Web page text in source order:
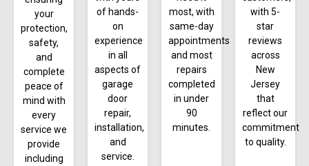
your
protection,
safety,
and
complete
peace of
mind with
every
service we
provide
including
of hands-
on
experience
in all
aspects of
garage
door
repair,
installation,
and
service.
most, with
same-day
appointments
and most
repairs
completed
in under
90
minutes.
with 5-
star
reviews
across
New
Jersey
that
reflect our
commitment
to quality.